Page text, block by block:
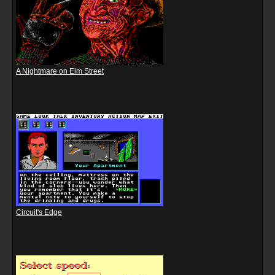
A Nightmare on Elm Street
Circuit's Edge